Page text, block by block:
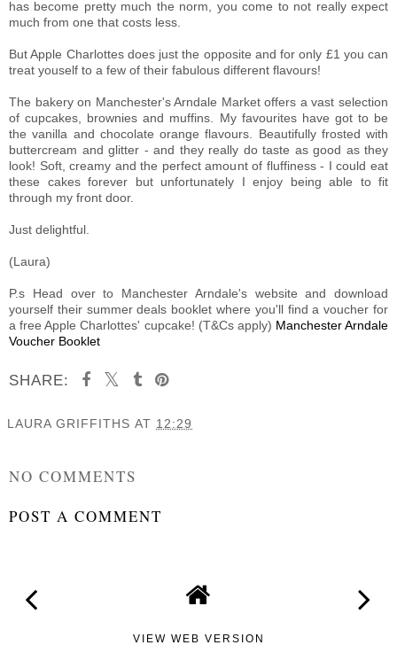
has become pretty much the norm, you come to not really expect
much from one that costs less.
But Apple Charlottes does just the opposite and for only £1 you can
treat youself to a few of their fabulous different flavours!
The bakery on Manchester's Arndale Market offers a vast selection
of cupcakes, brownies and muffins. My favourites have got to be
the vanilla and chocolate orange flavours. Beautifully frosted with
buttercream and glitter - and they really do taste as good as they
look! Soft, creamy and the perfect amount of fluffiness - I could eat
these cakes forever but unfortunately I enjoy being able to fit
through my front door.
Just delightful.
(Laura)
P.s Head over to Manchester Arndale's website and download
yourself their summer deals booklet where you'll find a voucher for
a free Apple Charlottes' cupcake! (T&Cs apply) Manchester Arndale
Voucher Booklet
SHARE:
LAURA GRIFFITHS AT 12:29
NO COMMENTS
POST A COMMENT
VIEW WEB VERSION